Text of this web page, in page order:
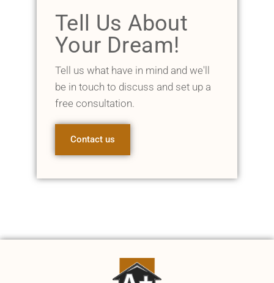
Tell Us About
Your Dream!
Tell us what have in mind and we'll
be in touch to discuss and set up a
free consultation.
Contact us